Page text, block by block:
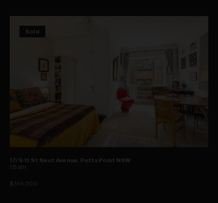
Sold
17/9-11 St Neot Avenue, Potts Point NSW
1 Bath
$515,000